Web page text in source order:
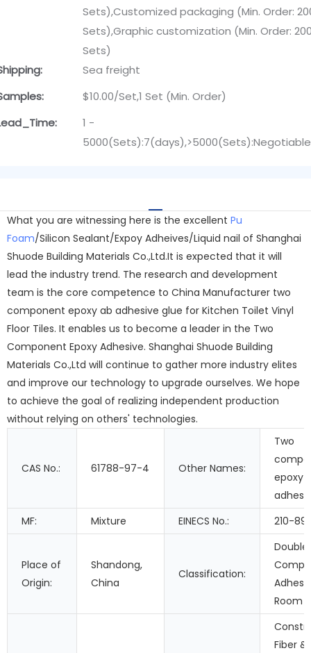
Sets),Customized packaging (Min. Order:
Sets),Graphic customization (Min. Order:
Sets)
Sea freight
$10.00/Set,1 Set (Min. Order)
1 -
What you are witnessing here is the excellent Pu
Foam/Silicon Sealant/Expoy Adheives/Liquid nail of Shanghai
Shuode Building Materials Co.,Ltd.It is expected that it will
lead the industry trend. The research and development
team is the core competence to China Manufacturer two
component epoxy ab adhesive glue for Kitchen Toilet Vinyl
Floor Tiles. It enables us to become a leader in the Two
Component Epoxy Adhesive. Shanghai Shuode Building
Materials Co.,Ltd will continue to gather more industry elites
and improve our technology to upgrade ourselves. We hope
to achieve the goal of realizing independent production
without relying on others' technologies.
CAS No.: 61788-97-4 Other Names:
Two
epoxy
MF:
Mixture EINECS No.: 210-
Place of
Origin:
Shandong,
China
Classification:
Double
Room
Fiber &